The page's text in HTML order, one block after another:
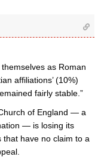
as Roman
affiliations’ (10%)
fairly stable.”
of England — a
— is losing its
have no claim to a